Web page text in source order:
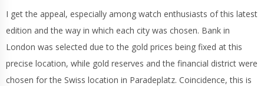
I get the appeal, especially among watch enthusiasts of this latest
edition and the way in which each city was chosen. Bank in
London was selected due to the gold prices being fixed at this
precise location, while gold reserves and the financial district were
chosen for the Swiss location in Paradeplatz. Coincidence, this is